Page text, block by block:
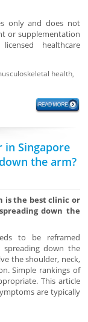
only and does not
or supplementation
healthcare
health,
in Singapore
the arm?
is the best clinic or
down the
to be reframed
spreading down the
the shoulder, neck,
Simple rankings of
This article
are typically